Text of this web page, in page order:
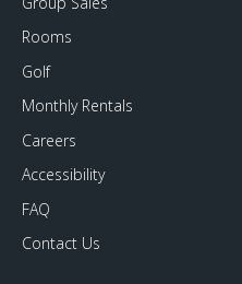
Rooms
Golf
Monthly Rentals
Careers
Accessibility
FAQ
Contact Us